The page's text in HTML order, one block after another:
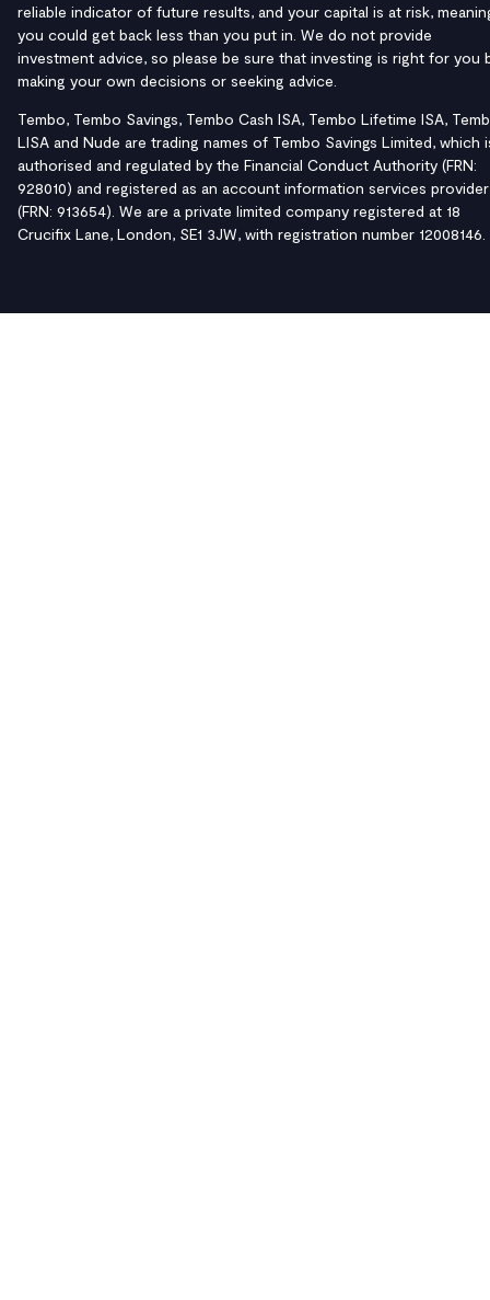
reliable indicator of future results, and your capital is at risk,
you could get back less than you put in. We do not provide
investment advice, so please be sure that investing is right for you
making your own decisions or seeking advice.
Tembo, Tembo Savings, Tembo Cash ISA, Tembo Lifetime ISA,
LISA and Nude are trading names of Tembo Savings Limited, which
authorised and regulated by the Financial Conduct Authority (FRN:
928010) and registered as an account information services provider
(FRN: 913654). We are a private limited company registered at 18
Crucifix Lane, London, SE1 3JW, with registration number 12008146.